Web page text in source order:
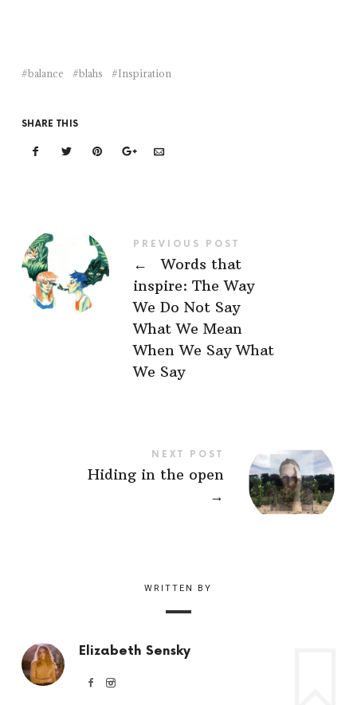
balance blahs Inspiration
SHARE THIS
PREVIOUS POST
←
Words that
inspire: The Way
We Do Not Say
What We Mean
When We Say What
We Say
NEXT POST
Hiding in the open
→
WRITTEN BY
Elizabeth Sensky